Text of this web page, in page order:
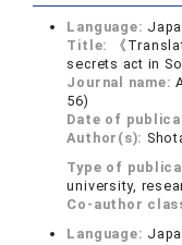
Language:
Title:
《
secrets act in
Journal name:
56)
Date of
Author(s):
Type of
university,
Co-author
Language: